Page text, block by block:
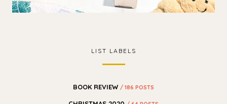
LIST LABELS
BOOK REVIEW / 186 POSTS